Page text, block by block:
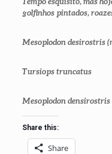
golfinhos pintados,
Mesoplodon desirostris
Tursiops truncatus
Mesoplodon densirostris
Share this:
Share